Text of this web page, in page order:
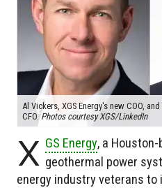
Al Vickers, XGS Energy's new COO,
CFO.Photos courtesy XGS/LinkedIn
X GS Energy, a
geothermal power
energy industry veterans